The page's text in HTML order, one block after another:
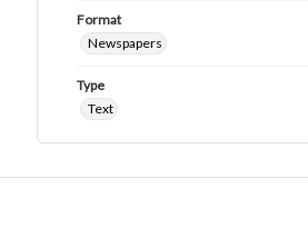
Format
Newspapers
Type
Text